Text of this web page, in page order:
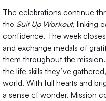
The celebrations continue
the Suit Up Workout, linking
confidence. The week
and exchange medals of
them throughout the
the life skills they’ve
world. With full hearts and
a sense of wonder. Mission